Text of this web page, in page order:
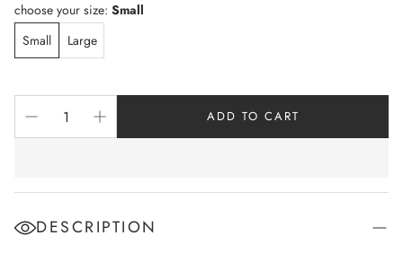
choose your size: Small
Small
Large
ADD TO CART
DESCRIPTION